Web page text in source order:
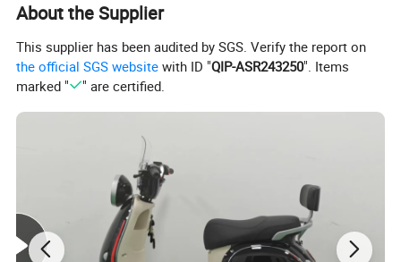
About the Supplier
This supplier has been audited by SGS. Verify the report on
the official SGS website with ID "QIP-ASR243250". Items
marked "
" are certified.